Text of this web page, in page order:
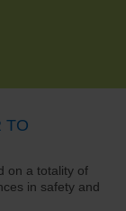
TO
on a totality of
in safety and